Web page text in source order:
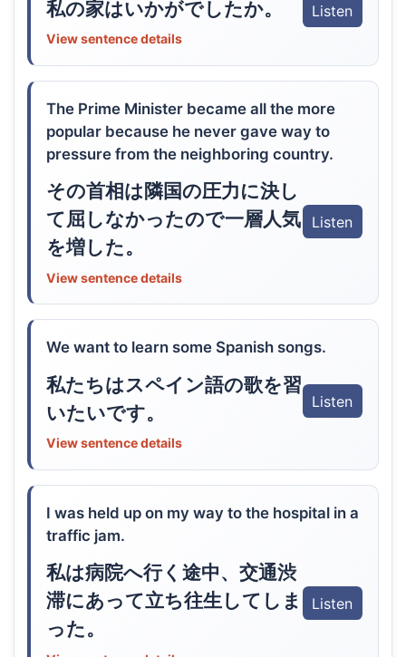
私の家はいかがでしたか。 Listen
View sentence details
The Prime Minister became all the more
popular because he never gave way to
pressure from the neighboring country.
その首相は隣国の圧力に決し
て屈しなかったので一層人気
を増した。
Listen
View sentence details
We want to learn some Spanish songs.
私たちはスペイン語の歌を習
いたいです。
Listen
View sentence details
I was held up on my way to the hospital in a
traffic jam.
私は病院へ行く途中、交通渋
滞にあって立ち往生してしま
った。
Listen